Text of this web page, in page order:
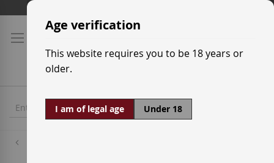
Skip
Content
Age verification
This website requires you to be 18 years or
older.
I am of legal age Under 18